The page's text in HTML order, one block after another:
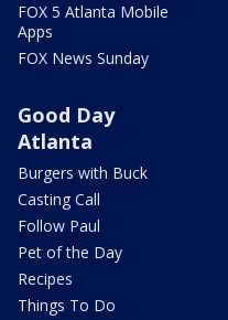
FOX 5 Atlanta Mobile
Apps
FOX News Sunday
Good Day
Atlanta
Burgers with Buck
Casting Call
Follow Paul
Pet of the Day
Recipes
Things To Do